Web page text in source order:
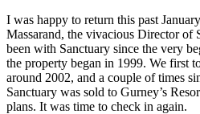
I was happy to return this past
Massarand, the vivacious Director of
been with Sanctuary since the very
the property began in 1999. We first
around 2002, and a couple of times
Sanctuary was sold to Gurney’s
plans. It was time to check in again.